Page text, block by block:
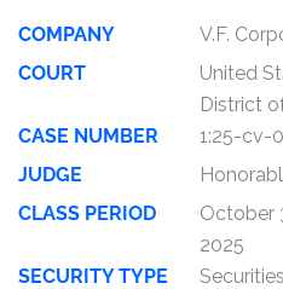
COMPANY
V.F.
COURT
United
District
CASE NUMBER
1:25-cv-
JUDGE
CLASS PERIOD
October
2025
SECURITY TYPE
Securities